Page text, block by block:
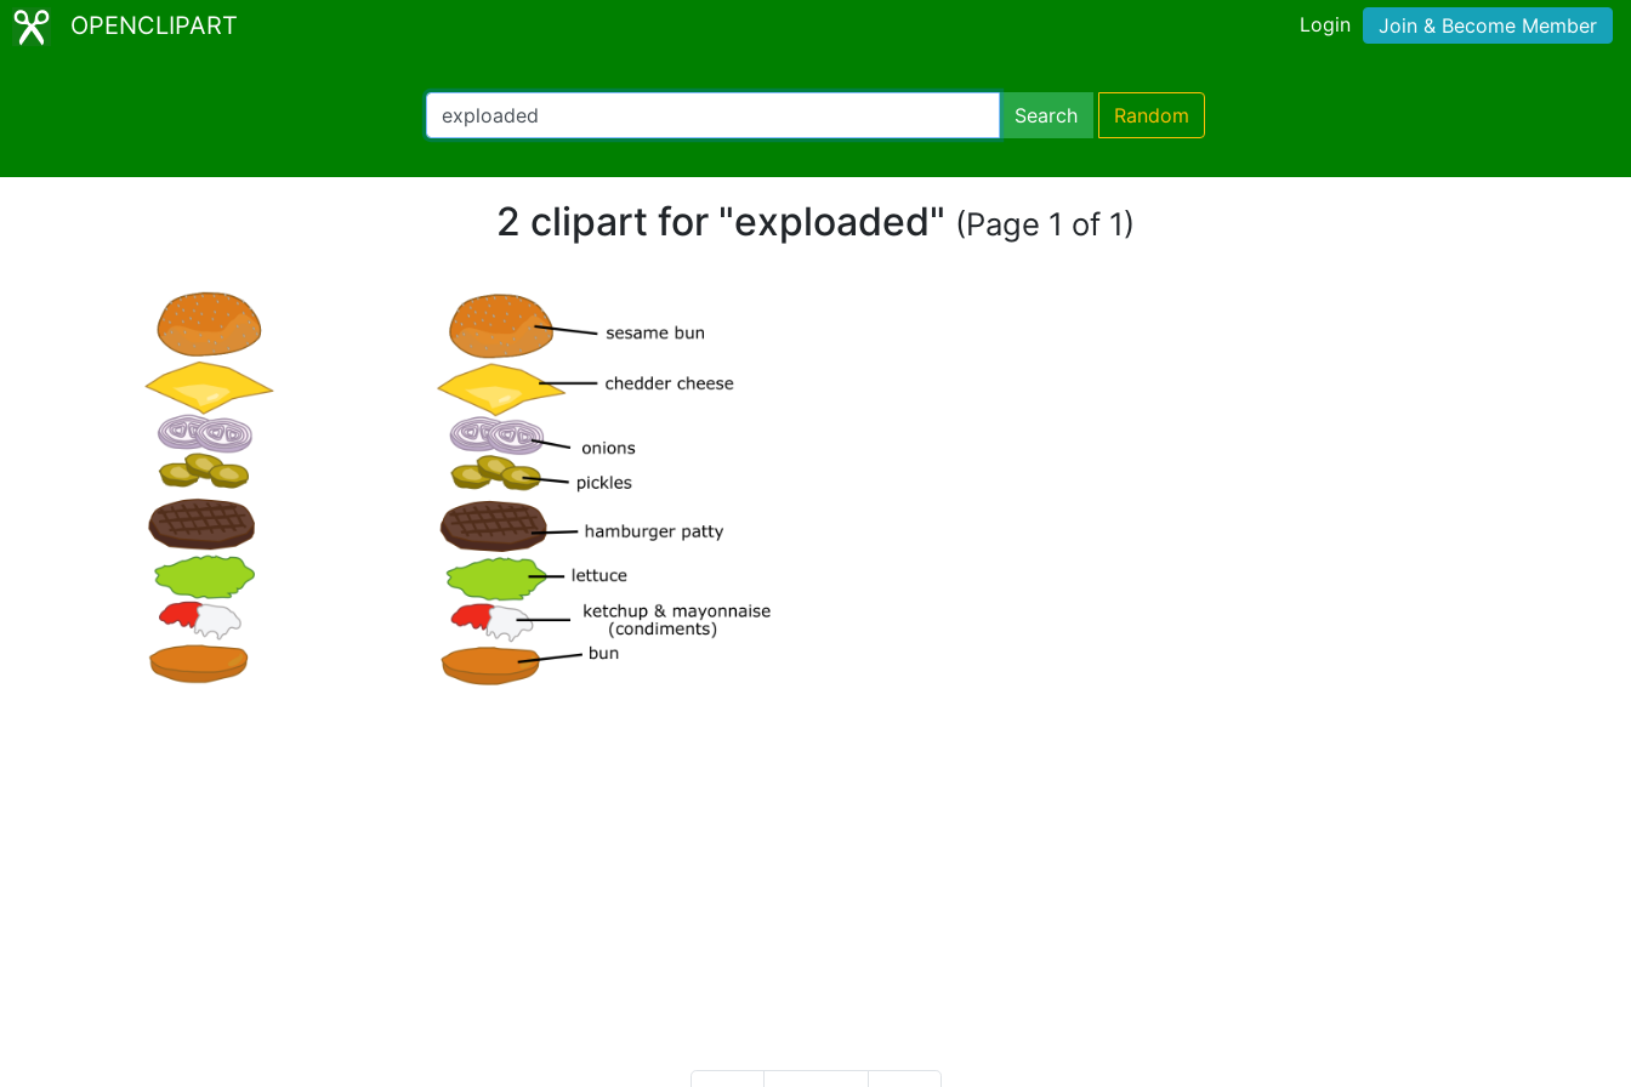
OPENCLIPART Login Join & Become Member
Search Random
2 clipart for "exploaded" (Page 1 of 1)